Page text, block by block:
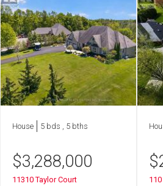
House 5 bds , 5 bths
$3,288,000
11310 Taylor Court
$